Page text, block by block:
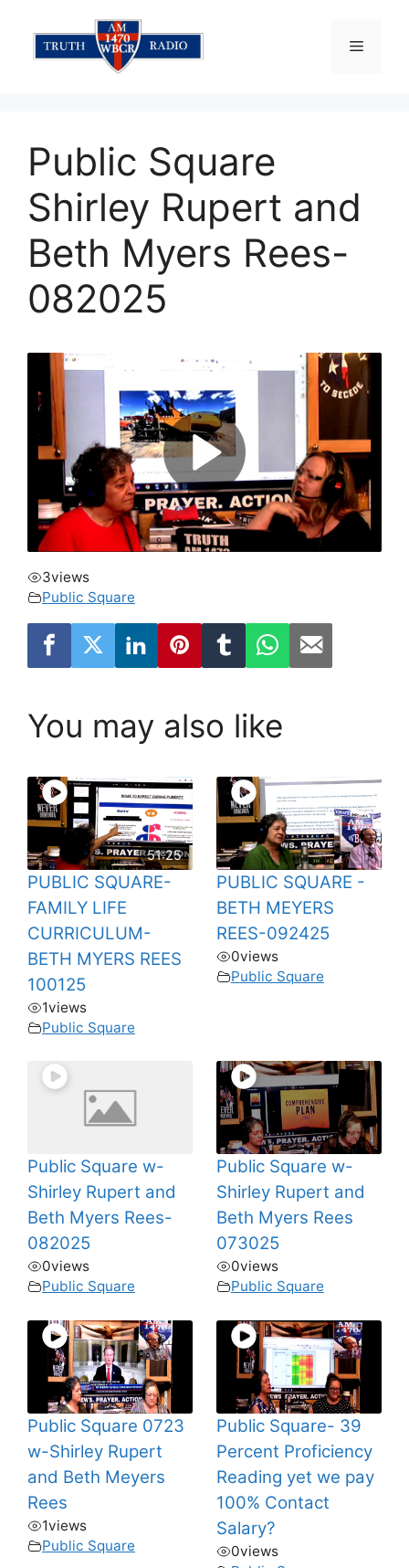
content
Menu
Public Square
Shirley Rupert and
Beth Myers Rees-
082025
3views
Public Square
You may also like
51:25
PUBLIC SQUARE-
FAMILY LIFE
CURRICULUM-
BETH MYERS REES
100125
1views
Public Square
PUBLIC SQUARE -
BETH MEYERS
REES-092425
0views
Public Square
Public Square w-
Shirley Rupert and
Beth Myers Rees-
082025
0views
Public Square
Public Square w-
Shirley Rupert and
Beth Myers Rees
073025
0views
Public Square
Public Square 0723
w-Shirley Rupert
and Beth Meyers
Rees
1views
Public Square
Public Square- 39
Percent Proficiency
Reading yet we pay
100% Contact
Salary?
0views